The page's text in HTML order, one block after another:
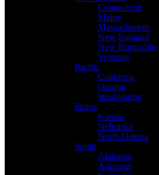
Connecticut
Maine
Massachusetts
New England
New Hampshire
Vermont
Pacific
California
Oregon
Washington
Plains
Kansas
Nebraska
North Dakota
South
Alabama
Arkansas